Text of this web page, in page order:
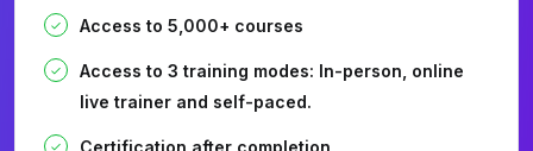
Access to 5,000+ courses
Access to 3 training modes: In-person, online
live trainer and self-paced.
Certification after completion